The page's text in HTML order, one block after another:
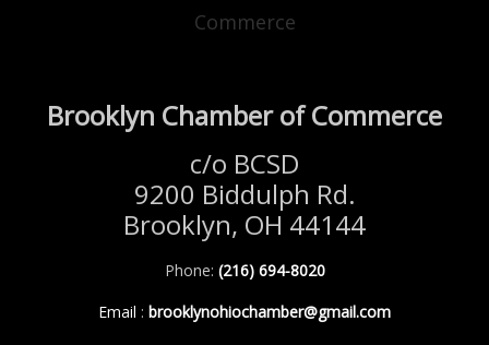
Brooklyn Chamber of Commerce
c/o BCSD
9200 Biddulph Rd.
Brooklyn, OH 44144
Phone: (216) 694-8020
Email : brooklynohiochamber@gmail.com